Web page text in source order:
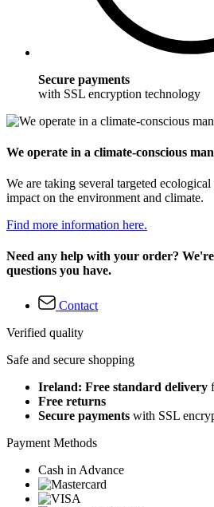
Secure payments
with SSL encryption technology
We operate in a climate-conscious
We are taking several targeted
impact on the environment and climate.
Find more information here.
Need any help with your order?
questions you have.
Contact
Verified quality
Safe and secure shopping
Ireland: Free standard delivery
Free returns
Secure payments with SSL
Payment Methods
Cash in Advance